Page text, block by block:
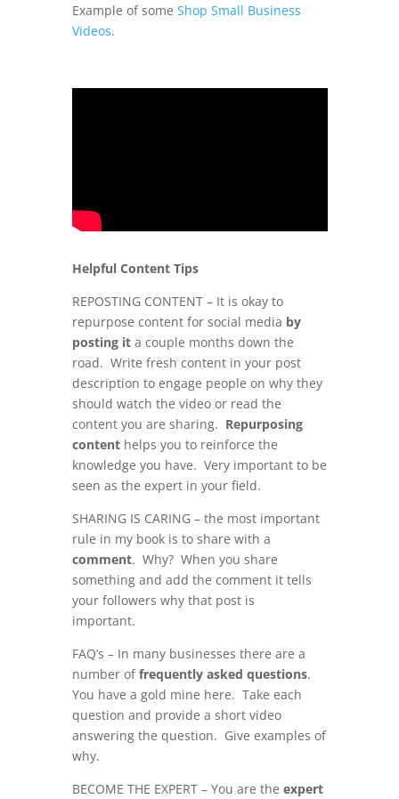
Example of some Shop Small Business
Videos.
Helpful Content Tips
REPOSTING CONTENT – It is okay to
repurpose content for social media by
posting it a couple months down the
road. Write fresh content in your post
description to engage people on why they
should watch the video or read the
content you are sharing. Repurposing
contenthelps you to reinforce the
knowledge you have. Very important to be
seen as the expert in your field.
SHARING IS CARING – the most important
rule in my book is to share with a
comment. Why? When you share
something and add the comment it tells
your followers why that post is
important.
FAQ’s – In many businesses there are a
number offrequently asked questions.
You have a gold mine here. Take each
question and provide a short video
answering the question. Give examples of
why.
BECOME THE EXPERT – You are the expert